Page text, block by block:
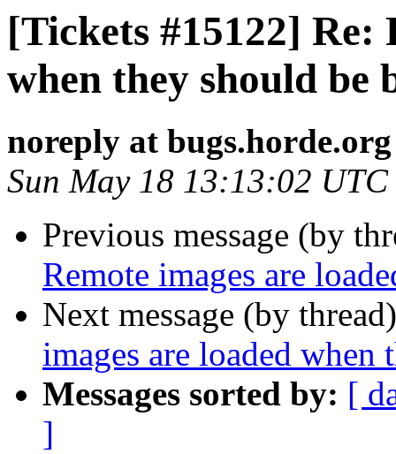
[Tickets #15122] Re:
when they should be
noreply at bugs.horde.org
Sun May 18 13:13:02 UTC
Previous message (by
Remote images are
Next message (by
images are loaded
Messages sorted by: [
]